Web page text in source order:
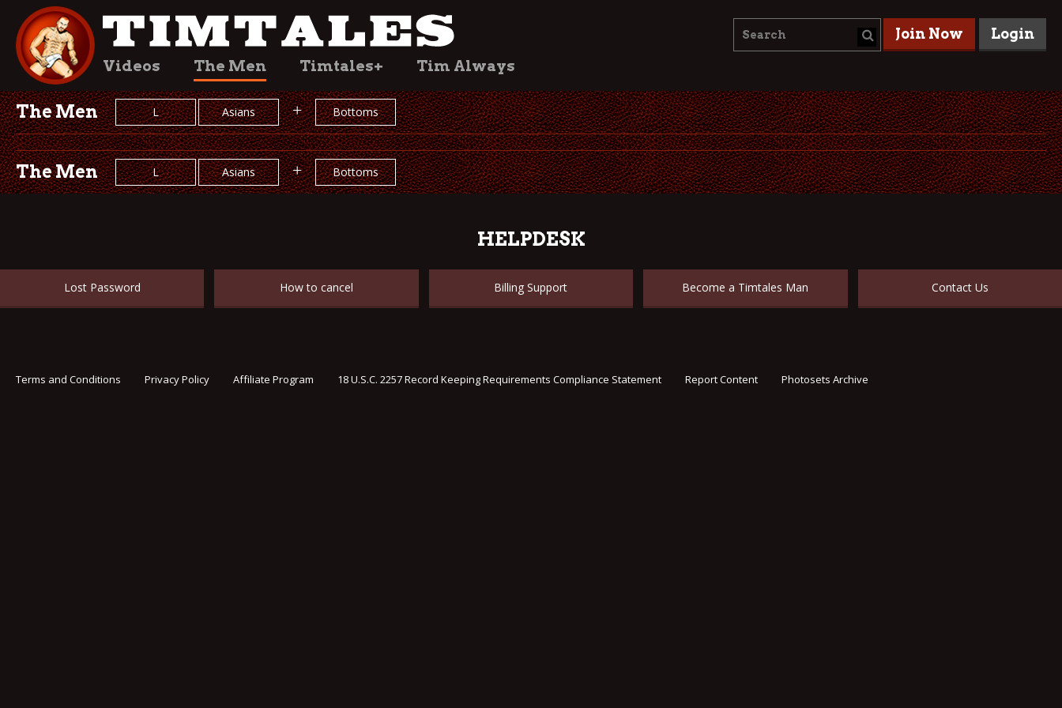
Videos The Men Timtales+ Tim Always
Join Now Login
The Men L Asians + Bottoms
The Men L Asians + Bottoms
HELPDESK
Lost Password How to cancel Billing Support Become a Timtales Man Contact Us
Terms and Conditions Privacy Policy Affiliate Program 18 U.S.C. 2257 Record Keeping Requirements Compliance Statement Report Content Photosets Archive